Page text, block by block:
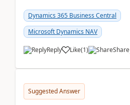
Dynamics 365 Business Central
Microsoft Dynamics NAV
Reply Like(1) Share
Suggested Answer